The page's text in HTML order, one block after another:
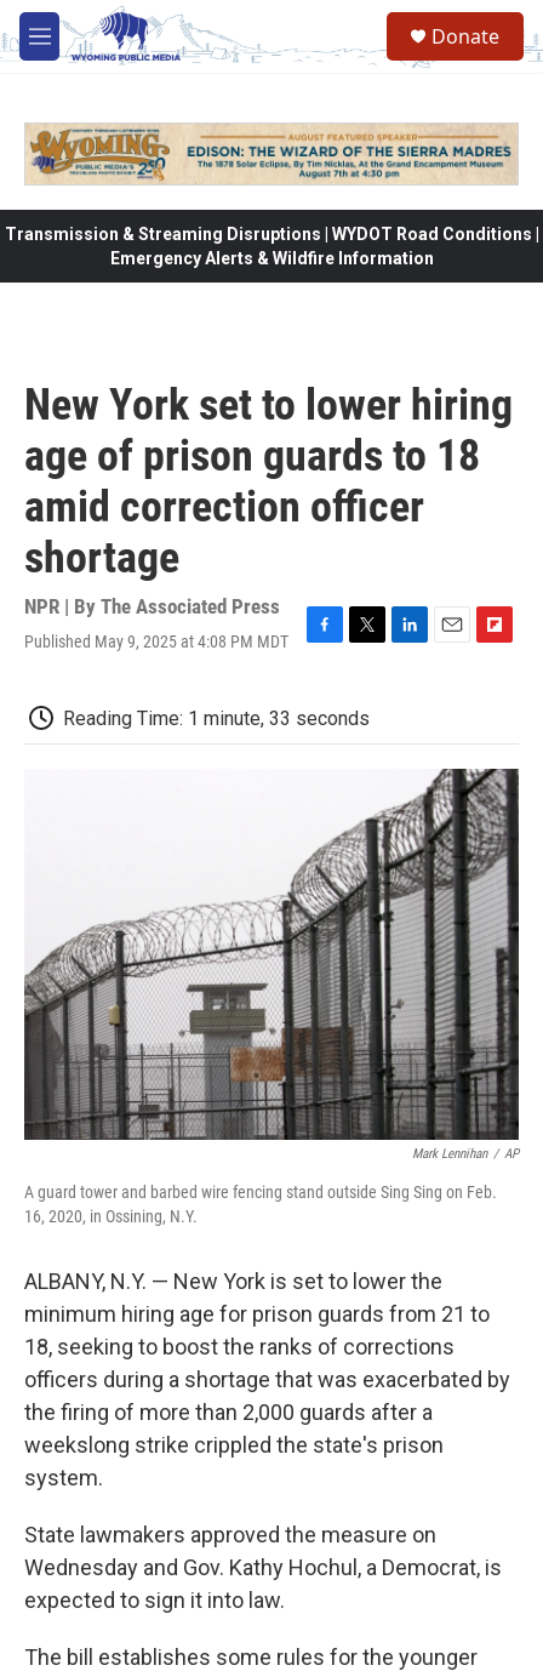
Skip to main content
M
e
Donate
Transmission & Streaming Disruptions | WYDOT Road Conditions |
Emergency Alerts & Wildfire Information
New York set to lower hiring
age of prison guards to 18
amid correction officer
shortage
NPR | By The Associated Press
Published May 9, 2025 at 4:08 PM MDT
e
b
t
t
e
n
l
b
a
r
d
Reading Time: 1 minute, 33 seconds
Mark Lennihan / AP
A guard tower and barbed wire fencing stand outside Sing Sing on Feb.
16, 2020, in Ossining, N.Y.
ALBANY, N.Y. — New York is set to lower the
minimum hiring age for prison guards from 21 to
18, seeking to boost the ranks of corrections
officers during a shortage that was exacerbated by
the firing of more than 2,000 guards after a
weekslong strike crippled the state's prison
system.
State lawmakers approved the measure on
Wednesday and Gov. Kathy Hochul, a Democrat, is
expected to sign it into law.
The bill establishes some rules for the younger